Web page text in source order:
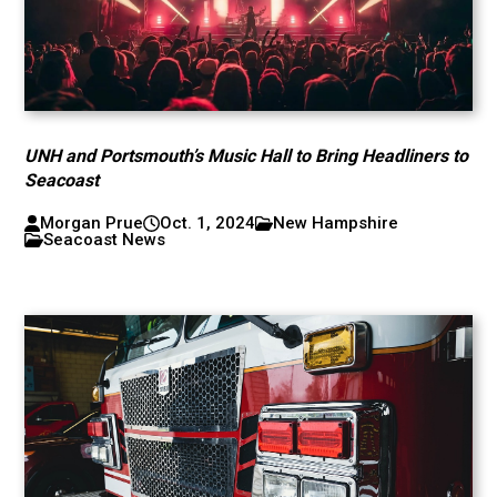
UNH and Portsmouth’s Music Hall to Bring Headliners to
Seacoast
Morgan Prue Oct. 1, 2024
New Hampshire
Seacoast News